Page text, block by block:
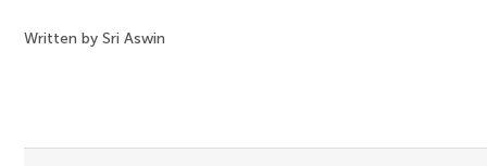
Written by Sri Aswin